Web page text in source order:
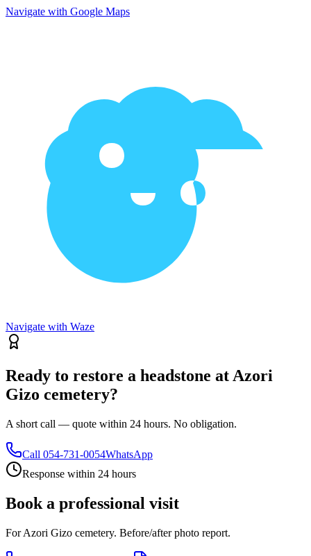
Navigate with Google Maps
Navigate with Waze
Ready to restore a headstone at Azori
Gizo cemetery?
A short call — quote within 24 hours. No obligation.
Call 054-731-0054WhatsApp
Response within 24 hours
Book a professional visit
For Azori Gizo cemetery. Before/after photo report.